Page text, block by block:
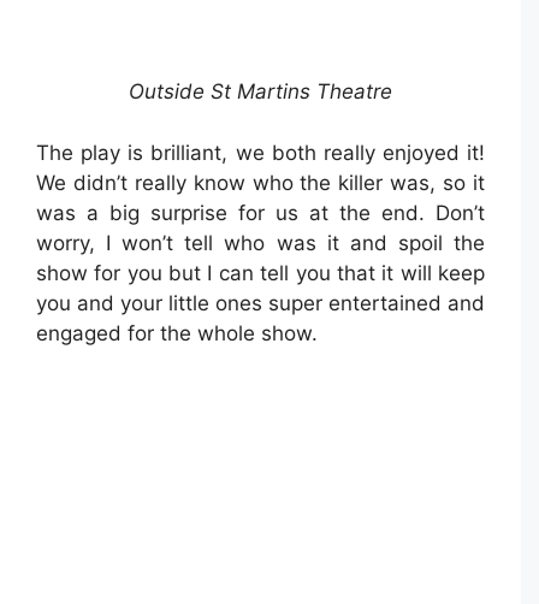
Outside St Martins Theatre
The play is brilliant, we both really enjoyed it!
We didn’t really know who the killer was, so it
was a big surprise for us at the end. Don’t
worry, I won’t tell who was it and spoil the
show for you but I can tell you that it will keep
you and your little ones super entertained and
engaged for the whole show.